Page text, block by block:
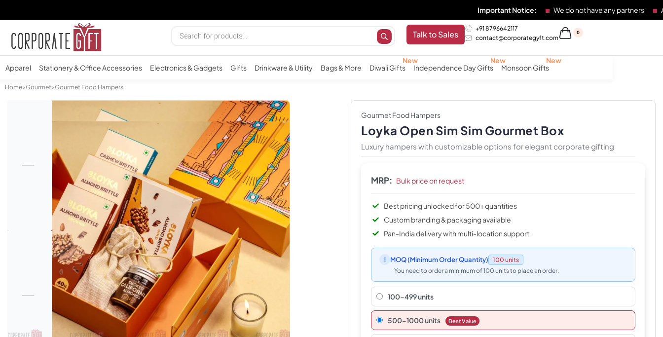
Important Notice: We do not have any partners Any
Talk to Sales
+91 8796642117
contact@corporategyft.com
0
Apparel Stationery & Office Accessories Electronics & Gadgets Gifts Drinkware & Utility Bags & More Diwali Gifts Independence Day Gifts Monsoon Gifts
Home>Gourmet>Gourmet Food Hampers
Gourmet Food Hampers
Loyka Open Sim Sim Gourmet Box
Luxury hampers with customizable options for elegant corporate gifting
MRP: Bulk price on request
Best pricing unlocked for 500+ quantities
Custom branding & packaging available
Pan-India delivery with multi-location support
! MOQ(Minimum Order Quantity)
100 units
You need to order a minimum of 100 units to place an order.
100-499 units
500–1000 units Best Value